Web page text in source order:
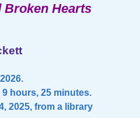
Broken Hearts
hours, 25 minutes.
2025, from a library